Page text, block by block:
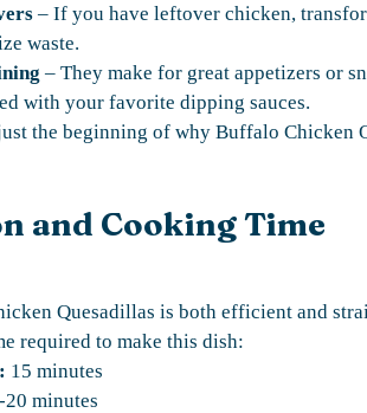
– If you have leftover chicken,
waste.
– They make for great appetizers or
with your favorite dipping sauces.
the beginning of why Buffalo Chicken
and Cooking Time
Quesadillas is both efficient and
required to make this dish:
15 minutes
20 minutes